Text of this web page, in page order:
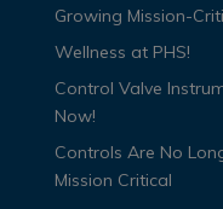
Growing Mission-
Wellness at PHS!
Control Valve
Now!
Controls Are No
Mission Critical